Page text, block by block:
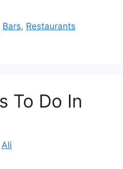
Bars, Restaurants
To Do In
Ali